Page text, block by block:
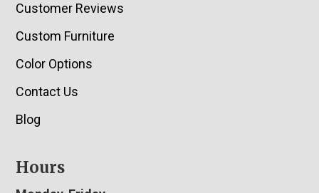
Customer Reviews
Custom Furniture
Color Options
Contact Us
Blog
Hours